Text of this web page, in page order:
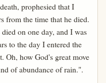
prophesied that I
from the time that he died.
on one day, and I was
to the day I entered the
Oh, how God's great move
of abundance of rain.".